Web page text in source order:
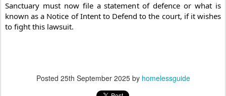
Sanctuary must now file a statement of defence or what is
known as a Notice of Intent to Defend to the court, if it wishes
to fight this lawsuit.
Posted 25th September 2025by homelessguide